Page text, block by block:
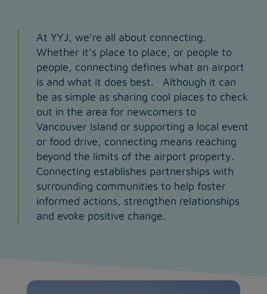
At YYJ, we’re all about connecting.
Whether it’s place to place, or people to
people, connecting defines what an airport
is and what it does best. Although it can
be as simple as sharing cool places to check
out in the area for newcomers to
Vancouver Island or supporting a local event
or food drive, connecting means reaching
beyond the limits of the airport property.
Connecting establishes partnerships with
surrounding communities to help foster
informed actions, strengthen relationships
and evoke positive change.